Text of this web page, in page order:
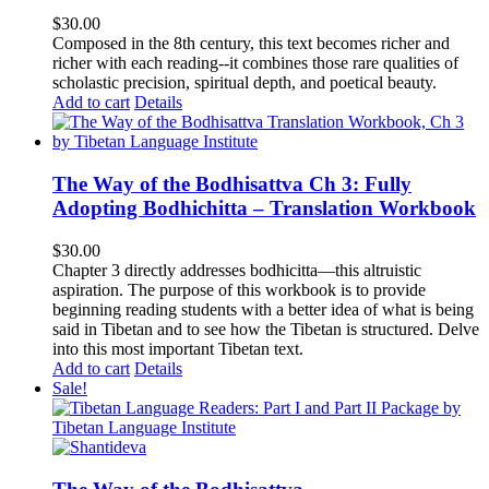
$30.00
Composed in the 8th century, this text becomes richer and
richer with each reading--it combines those rare qualities of
scholastic precision, spiritual depth, and poetical beauty.
Add to cart Details
The Way of the Bodhisattva Ch 3: Fully
Adopting Bodhichitta – Translation Workbook
$30.00
Chapter 3 directly addresses bodhicitta—this altruistic
aspiration. The purpose of this workbook is to provide
beginning reading students with a better idea of what is being
said in Tibetan and to see how the Tibetan is structured. Delve
into this most important Tibetan text.
Add to cart Details
Sale!